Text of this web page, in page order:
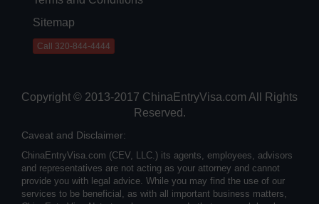
Sitemap
Call 320-844-4444
Copyright © 2013-2017 ChinaEntryVisa.com All Rights
Reserved.
Caveat and Disclaimer:
ChinaEntryVisa.com (CEV, LLC.) its agents, employees, advisors
and representatives are not acting as your attorney and cannot
provide you with legal advice. While you may find the use of our
services to be beneficial, as with all important business matters,